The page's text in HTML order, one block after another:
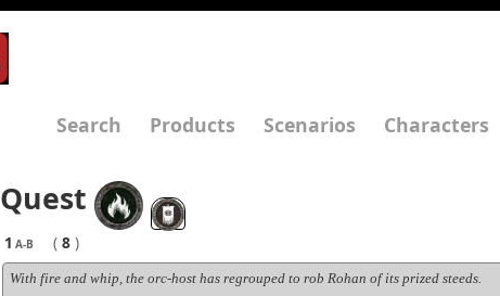
Search Products Scenarios Characters
Quest
1 A-B ( 8 )
With fire and whip, the orc-host has regrouped to rob Rohan of its prized steeds.